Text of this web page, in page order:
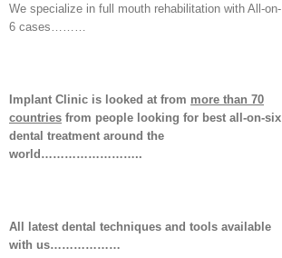
We specialize in full mouth rehabilitation with All-on-
6 cases………
Implant Clinic is looked at from more than 70
countries from people looking for best all-on-six
dental treatment around the
world……………………..
All latest dental techniques and tools available
with us………………